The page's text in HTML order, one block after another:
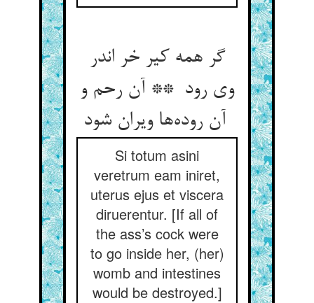
گر همه کیر خر اندر
وی رود ** آن رحم و
Si totum asini
veretrum eam iniret,
uterus ejus et viscera
diruerentur. [If all of
the ass’s cock were
to go inside her, (her)
womb and intestines
would be destroyed.]